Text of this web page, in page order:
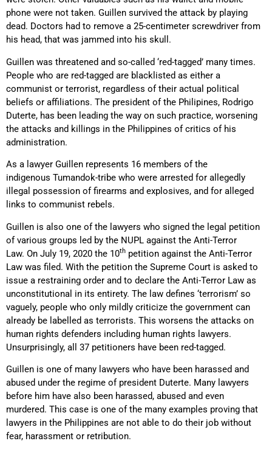
phone were not taken. Guillen survived the attack by playing
dead. Doctors had to remove a 25-centimeter screwdriver from
his head, that was jammed into his skull.
Guillen was threatened and so-called ‘red-tagged’ many times.
People who are red-tagged are blacklisted as either a
communist or terrorist, regardless of their actual political
beliefs or affiliations. The president of the Philipines, Rodrigo
Duterte, has been leading the way on such practice, worsening
the attacks and killings in the Philippines of critics of his
administration.
As a lawyer Guillen represents 16 members of the
indigenous Tumandok-tribe who were arrested for allegedly
illegal possession of firearms and explosives, and for alleged
links to communist rebels.
Guillen is also one of the lawyers who signed the legal petition
of various groups led by the NUPL against the Anti-Terror
Law. On July 19, 2020 the 10th petition against the Anti-Terror
Law was filed. With the petition the Supreme Court is asked to
issue a restraining order and to declare the Anti-Terror Law as
unconstitutional in its entirety. The law defines ‘terrorism’ so
vaguely, people who only mildly criticize the government can
already be labelled as terrorists. This worsens the attacks on
human rights defenders including human rights lawyers.
Unsurprisingly, all 37 petitioners have been red-tagged.
Guillen is one of many lawyers who have been harassed and
abused under the regime of president Duterte. Many lawyers
before him have also been harassed, abused and even
murdered. This case is one of the many examples proving that
lawyers in the Philippines are not able to do their job without
fear, harassment or retribution.